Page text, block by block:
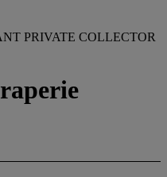
PRIVATE COLLECTOR